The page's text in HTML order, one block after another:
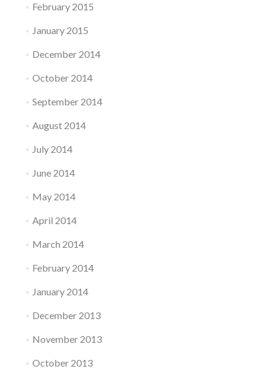
February 2015
January 2015
December 2014
October 2014
September 2014
August 2014
July 2014
June 2014
May 2014
April 2014
March 2014
February 2014
January 2014
December 2013
November 2013
October 2013